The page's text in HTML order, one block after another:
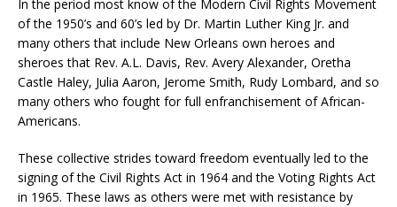
In the period most know of the Modern Civil Rights Movement
of the 1950’s and 60’s led by Dr. Martin Luther King Jr. and
many others that include New Orleans own heroes and
sheroes that Rev. A.L. Davis, Rev. Avery Alexander, Oretha
Castle Haley, Julia Aaron, Jerome Smith, Rudy Lombard, and so
many others who fought for full enfranchisement of African-
Americans.
These collective strides toward freedom eventually led to the
signing of the Civil Rights Act in 1964 and the Voting Rights Act
in 1965. These laws as others were met with resistance by